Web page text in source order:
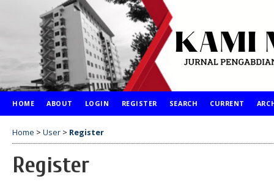
HOME ABOUT LOGIN REGISTER SEARCH CURRENT
Home > User > Register
Register